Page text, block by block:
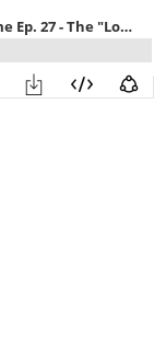
Never Far from Home Ep. 27 - The "Log" Sliver